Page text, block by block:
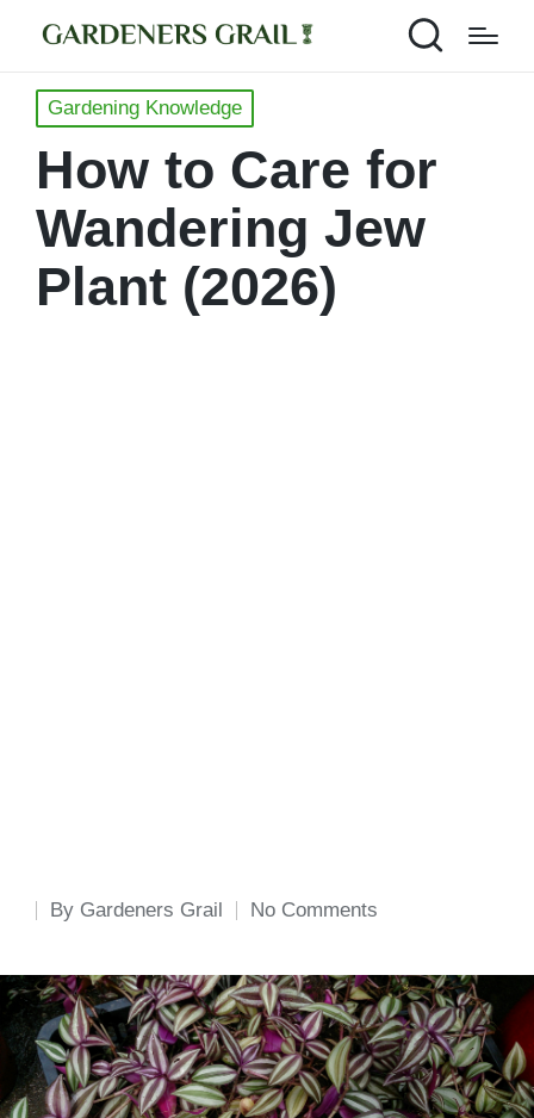
Posted
Gardening Knowledge
How to Care for
Wandering Jew
Plant (2026)
Posted
By Gardeners Grail No Comments